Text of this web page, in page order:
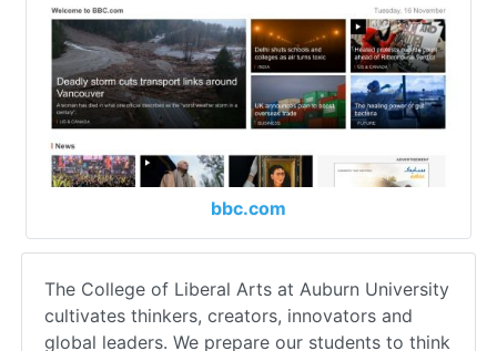
bbc.com
The College of Liberal Arts at Auburn University
cultivates thinkers, creators, innovators and
global leaders. We prepare our students to think